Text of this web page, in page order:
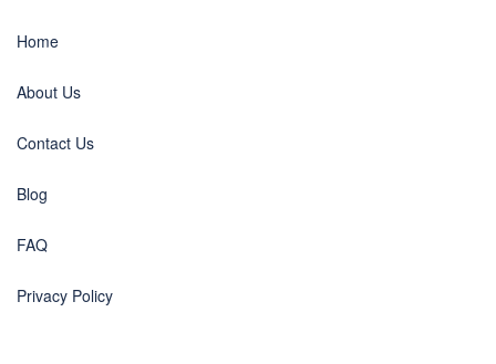
Home
About Us
Contact Us
Blog
FAQ
Privacy Policy